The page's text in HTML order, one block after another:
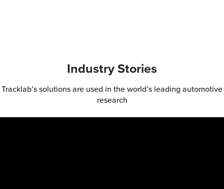
Industry Stories
Tracklab’s solutions are used in the world’s leading automotive
research